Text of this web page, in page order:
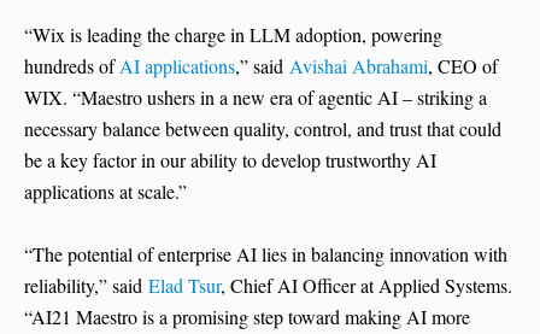
“Wix is leading the charge in LLM adoption, powering
hundreds ofAI applications,” said Avishai Abrahami, CEO of
WIX. “Maestro ushers in a new era of agentic AI – striking a
necessary balance between quality, control, and trust that could
be a key factor in our ability to develop trustworthy AI
applications at scale.”
“The potential of enterprise AI lies in balancing innovation with
reliability,” said Elad Tsur, Chief AI Officer at Applied Systems.
“AI21 Maestro is a promising step toward making AI more